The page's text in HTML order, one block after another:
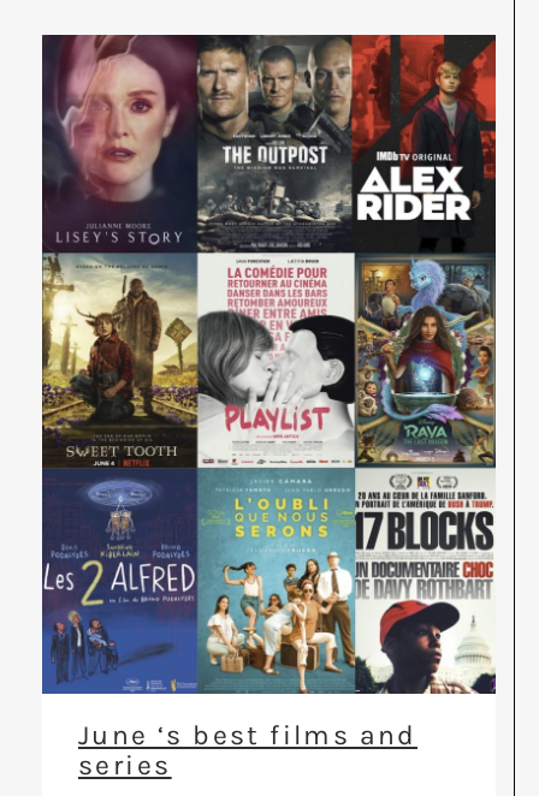
June ‘s best films and
series